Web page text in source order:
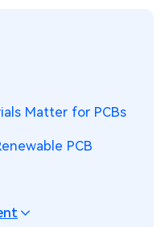
Matter for PCBs
PCB